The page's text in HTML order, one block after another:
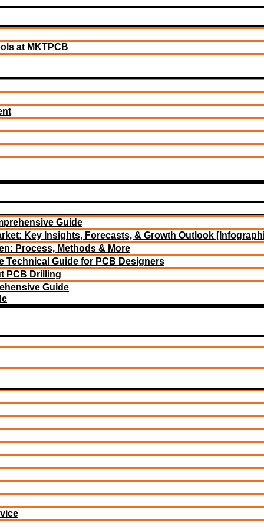
at MKTPCB
Guide
Key Insights, Forecasts, & Growth Outlook
Process, Methods & More
Technical Guide for PCB Designers
PCB Drilling
Guide